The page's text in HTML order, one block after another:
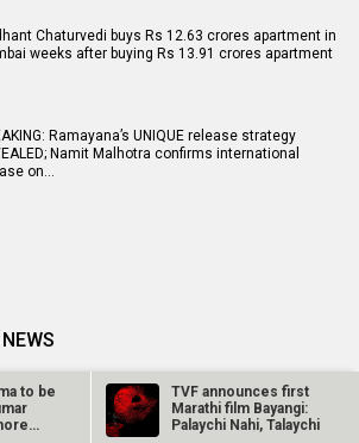
Chaturvedi buys Rs 12.63 crores apartment in
weeks after buying Rs 13.91 crores apartment
Ramayana’s UNIQUE release strategy
Namit Malhotra confirms international
on…
to be
TVF announces first
Marathi film Bayangi:
Palaychi Nahi, Talaychi